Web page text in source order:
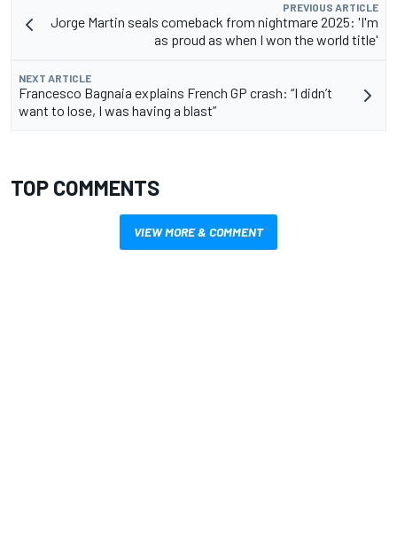
PREVIOUS ARTICLE
Jorge Martin seals comeback from nightmare 2025: 'I'm
as proud as when I won the world title'
NEXT ARTICLE
Francesco Bagnaia explains French GP crash: “I didn’t
want to lose, I was having a blast”
TOP COMMENTS
VIEW MORE & COMMENT